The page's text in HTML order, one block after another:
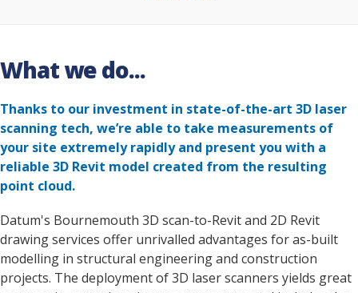
What we do...
Thanks to our investment in state-of-the-art 3D laser
scanning tech, we’re able to take measurements of
your site extremely rapidly and present you with a
reliable 3D Revit model created from the resulting
point cloud.
Datum's Bournemouth 3D scan-to-Revit and 2D Revit
drawing services offer unrivalled advantages for as-built
modelling in structural engineering and construction
projects. The deployment of 3D laser scanners yields great